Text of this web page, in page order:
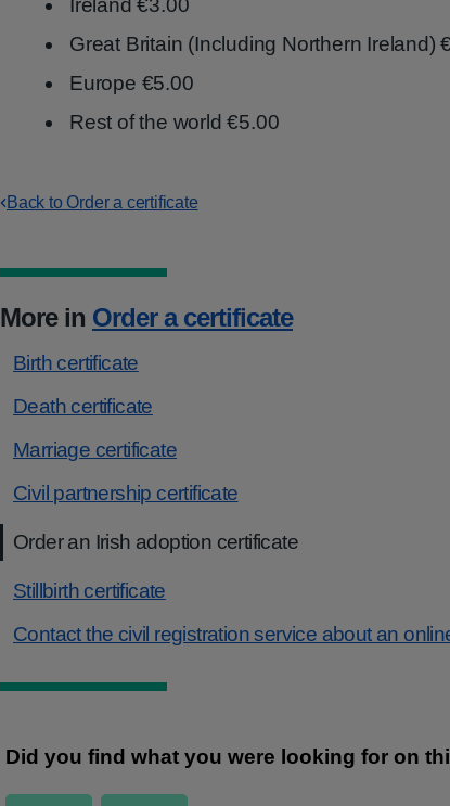
Ireland €3.00
Great Britain (Including Northern Ireland)
Europe €5.00
Rest of the world €5.00
Back to Order a certificate
More in Order a certificate
Birth certificate
Death certificate
Marriage certificate
Civil partnership certificate
Order an Irish adoption certificate
Stillbirth certificate
Contact the civil registration service about an